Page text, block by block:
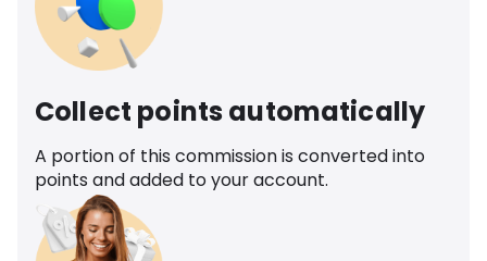
Collect points automatically
A portion of this commission is converted into
points and added to your account.